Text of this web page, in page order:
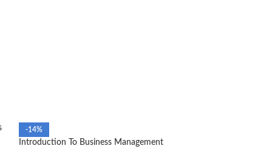
-14%
Introduction To Business Management